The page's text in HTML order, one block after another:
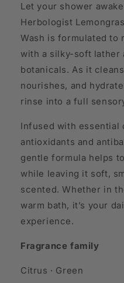
Let your shower
Herbologist
Wash is formulated to
with a silky-soft lather
botanicals. As it
nourishes, and
rinse into a full
Infused with essential
antioxidants and
gentle formula helps
while leaving it soft,
scented. Whether in
warm bath, it’s your
experience.
Fragrance family
Citrus · Green